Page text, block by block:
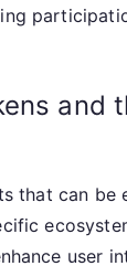
and
that can be
user